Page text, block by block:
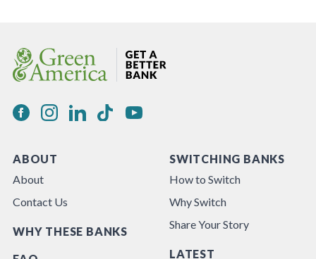
ABOUT
About
Contact Us
WHY THESE BANKS
SWITCHING BANKS
How to Switch
Why Switch
Share Your Story
LATEST